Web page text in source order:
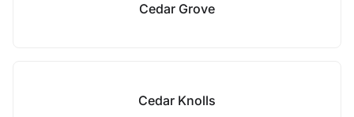
Cedar Grove
Cedar Knolls